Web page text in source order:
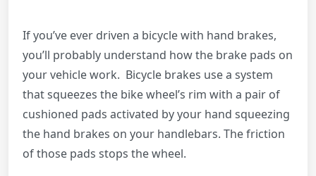
If you’ve ever driven a bicycle with hand brakes,
you’ll probably understand how the brake pads on
your vehicle work. Bicycle brakes use a system
that squeezes the bike wheel’s rim with a pair of
cushioned pads activated by your hand squeezing
the hand brakes on your handlebars. The friction
of those pads stops the wheel.